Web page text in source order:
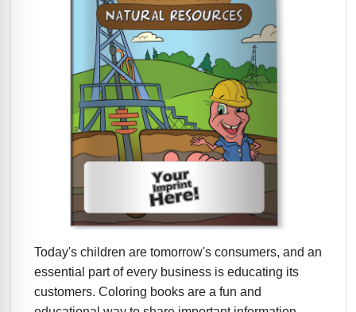
Today's children are tomorrow's consumers, and an
essential part of every business is educating its
customers. Coloring books are a fun and